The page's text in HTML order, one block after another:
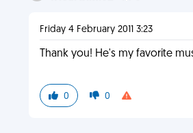
Friday 4 February 2011 3:23
Thank you! He's my favorite
0 0